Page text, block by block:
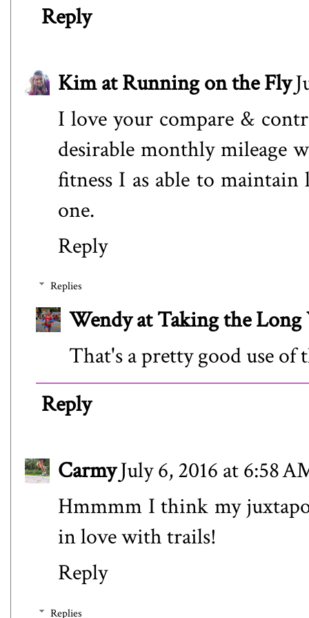
Reply
Kim at Running on the Fly
I love your compare &
desirable monthly mileage
fitness I as able to
one.
Reply
Replies
Wendy at Taking the Long
That's a pretty good use of
Reply
CarmyJuly 6, 2016 at 6:58
Hmmmm I think my
in love with trails!
Reply
Replies